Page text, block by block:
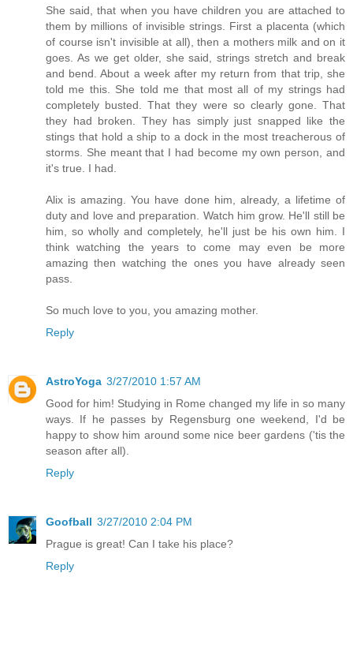
She said, that when you have children you are attached to
them by millions of invisible strings. First a placenta (which
of course isn't invisible at all), then a mothers milk and on it
goes. As we get older, she said, strings stretch and break
and bend. About a week after my return from that trip, she
told me this. She told me that most all of my strings had
completely busted. That they were so clearly gone. That
they had broken. They has simply just snapped like the
stings that hold a ship to a dock in the most treacherous of
storms. She meant that I had become my own person, and
it's true. I had.
Alix is amazing. You have done him, already, a lifetime of
duty and love and preparation. Watch him grow. He'll still be
him, so wholly and completely, he'll just be his own him. I
think watching the years to come may even be more
amazing then watching the ones you have already seen
pass.
So much love to you, you amazing mother.
Reply
AstroYoga 3/27/2010 1:57 AM
Good for him! Studying in Rome changed my life in so many
ways. If he passes by Regensburg one weekend, I'd be
happy to show him around some nice beer gardens ('tis the
season after all).
Reply
Goofball 3/27/2010 2:04 PM
Prague is great! Can I take his place?
Reply